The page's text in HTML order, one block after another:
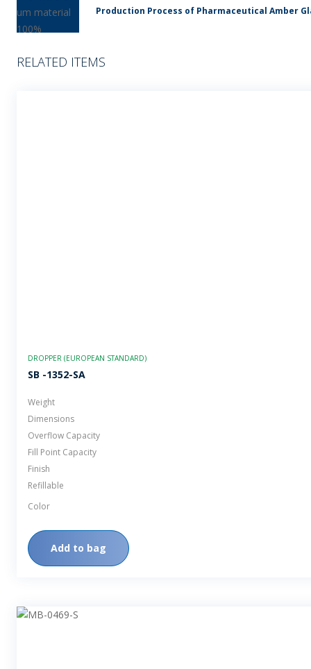
Production Process of Pharmaceutical Amber
RELATED ITEMS
DROPPER (EUROPEAN STANDARD)
SB -1352-SA
Weight
Dimensions
Overflow Capacity
Fill Point Capacity
Finish
Refillable
Color
Add to bag